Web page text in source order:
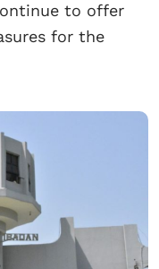
to offer
for the